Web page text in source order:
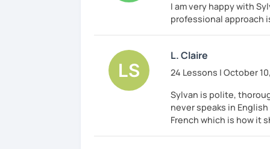
I am very happy with
professional approach
L. Claire
24 Lessons | October
Sylvan is polite,
never speaks in
French which is how it